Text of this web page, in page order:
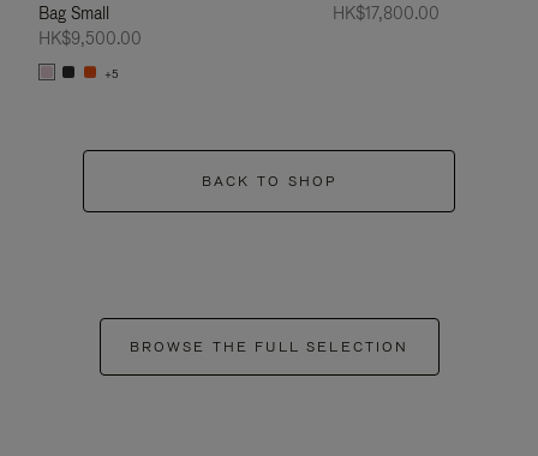
Bag Small
HK$9,500.00
+5
HK$17,800.00
BACK TO SHOP
BROWSE THE FULL SELECTION